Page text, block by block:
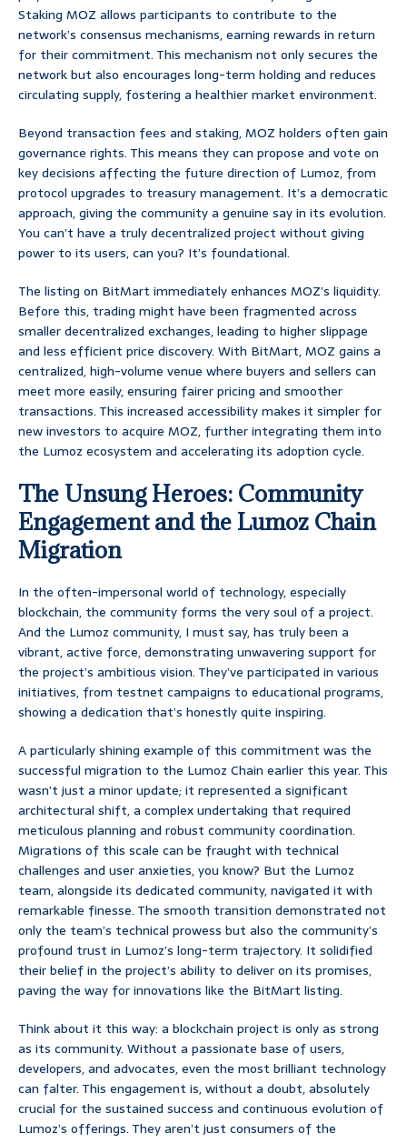
Staking MOZ allows participants to contribute to the
network’s consensus mechanisms, earning rewards in return
for their commitment. This mechanism not only secures the
network but also encourages long-term holding and reduces
circulating supply, fostering a healthier market environment.
Beyond transaction fees and staking, MOZ holders often gain
governance rights. This means they can propose and vote on
key decisions affecting the future direction of Lumoz, from
protocol upgrades to treasury management. It’s a democratic
approach, giving the community a genuine say in its evolution.
You can’t have a truly decentralized project without giving
power to its users, can you? It’s foundational.
The listing on BitMart immediately enhances MOZ’s liquidity.
Before this, trading might have been fragmented across
smaller decentralized exchanges, leading to higher slippage
and less efficient price discovery. With BitMart, MOZ gains a
centralized, high-volume venue where buyers and sellers can
meet more easily, ensuring fairer pricing and smoother
transactions. This increased accessibility makes it simpler for
new investors to acquire MOZ, further integrating them into
the Lumoz ecosystem and accelerating its adoption cycle.
The Unsung Heroes: Community
Engagement and the Lumoz Chain
Migration
In the often-impersonal world of technology, especially
blockchain, the community forms the very soul of a project.
And the Lumoz community, I must say, has truly been a
vibrant, active force, demonstrating unwavering support for
the project’s ambitious vision. They’ve participated in various
initiatives, from testnet campaigns to educational programs,
showing a dedication that’s honestly quite inspiring.
A particularly shining example of this commitment was the
successful migration to the Lumoz Chain earlier this year. This
wasn’t just a minor update; it represented a significant
architectural shift, a complex undertaking that required
meticulous planning and robust community coordination.
Migrations of this scale can be fraught with technical
challenges and user anxieties, you know? But the Lumoz
team, alongside its dedicated community, navigated it with
remarkable finesse. The smooth transition demonstrated not
only the team’s technical prowess but also the community’s
profound trust in Lumoz’s long-term trajectory. It solidified
their belief in the project’s ability to deliver on its promises,
paving the way for innovations like the BitMart listing.
Think about it this way: a blockchain project is only as strong
as its community. Without a passionate base of users,
developers, and advocates, even the most brilliant technology
can falter. This engagement is, without a doubt, absolutely
crucial for the sustained success and continuous evolution of
Lumoz’s offerings. They aren’t just consumers of the